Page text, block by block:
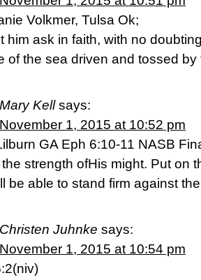
Volkmer, Tulsa Ok;
him ask in faith, with no
of the sea driven and tossed
Mary Kell says:
November 1, 2015 at 10:52 pm
GA Eph 6:10-11 NASB
strength ofHis might. Put on
be able to stand firm against
Christen Juhnke says:
November 1, 2015 at 10:54 pm